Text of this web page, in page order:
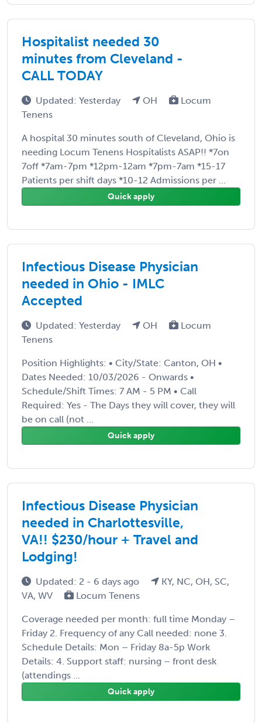
Hospitalist needed 30
minutes from Cleveland -
CALL TODAY
Updated: Yesterday OH
Locum
Tenens
A hospital 30 minutes south of Cleveland, Ohio is
needing Locum Tenens Hospitalists ASAP!! *7on
7off *7am-7pm *12pm-12am *7pm-7am *15-17
Patients per shift days *10-12 Admissions per ...
Quick apply
Infectious Disease Physician
needed in Ohio - IMLC
Accepted
Updated: Yesterday OH
Locum
Tenens
Position Highlights: • City/State: Canton, OH •
Dates Needed: 10/03/2026 - Onwards •
Schedule/Shift Times: 7 AM - 5 PM • Call
Required: Yes - The Days they will cover, they will
be on call (not ...
Quick apply
Infectious Disease Physician
needed in Charlottesville,
VA!! $230/hour + Travel and
Lodging!
Updated: 2 - 6 days ago
KY, NC, OH, SC,
VA, WV
Locum Tenens
Coverage needed per month: full time Monday –
Friday 2. Frequency of any Call needed: none 3.
Schedule Details: Mon – Friday 8a-5p Work
Details: 4. Support staff: nursing – front desk
(attendings ...
Quick apply